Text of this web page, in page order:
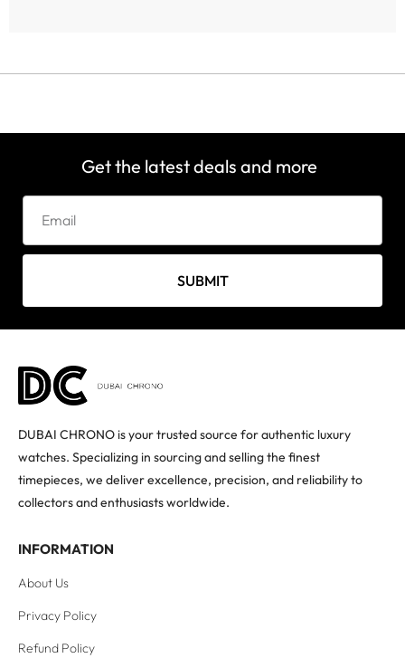
Get the latest deals and more
SUBMIT
DUBAI CHRONO is your trusted source for authentic luxury
watches. Specializing in sourcing and selling the finest
timepieces, we deliver excellence, precision, and reliability to
collectors and enthusiasts worldwide.
INFORMATION
About Us
Privacy Policy
Refund Policy